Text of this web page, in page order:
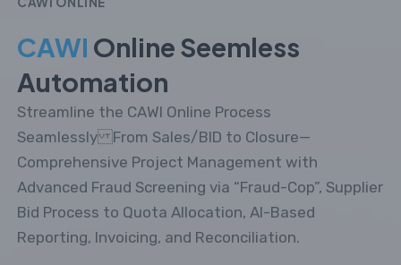
CAWI Online Seemless
Automation
Streamline the CAWI Online Process
Seamlessly From Sales/BID to Closure—
Comprehensive Project Management with
Advanced Fraud Screening via “Fraud-Cop”, Supplier
Bid Process to Quota Allocation, AI-Based
Reporting, Invoicing, and Reconciliation.